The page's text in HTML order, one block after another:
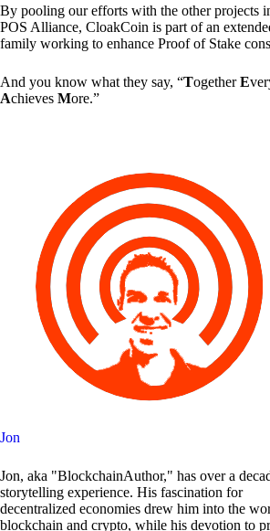
By pooling our efforts with the other projects
POS Alliance, CloakCoin is part of an
family working to enhance Proof of Stake
And you know what they say, “TogetherE
Achieves More.”
Jon
Jon, aka "BlockchainAuthor," has over a
storytelling experience. His fascination for
decentralized economies drew him into the
blockchain and crypto, while his devotion to